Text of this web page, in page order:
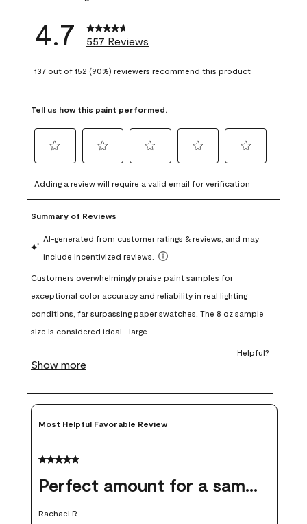
4.7 557 Reviews
137 out of 152 (90%) reviewers recommend this product
Tell us how this paint performed.
to
rate
the
with
1
This
action
open
submission
to
rate
the
with
This
action
open
submission
to
rate
with
3
This
action
open
submission
to
rate
with
This
action
open
to
rate
with
This
action
open
form.
Adding a review will require a valid email for verification
Most Helpful Favorable Review
5 out of 5 stars.
Perfect amount for a sample
Rachael R